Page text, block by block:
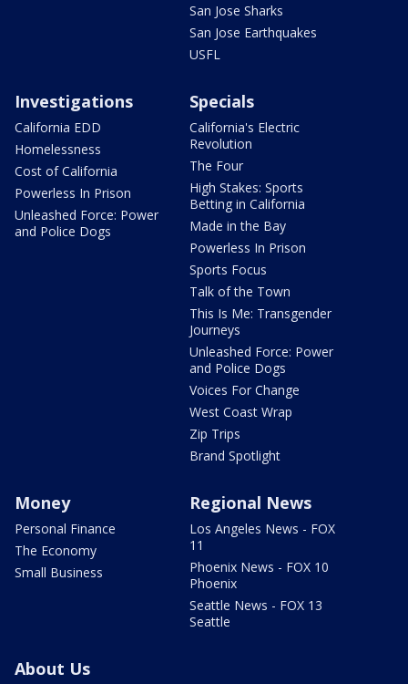
San Jose Sharks
San Jose Earthquakes
USFL
Investigations
California EDD
Homelessness
Cost of California
Powerless In Prison
Unleashed Force: Power
and Police Dogs
Specials
California's Electric
Revolution
The Four
High Stakes: Sports
Betting in California
Made in the Bay
Powerless In Prison
Sports Focus
Talk of the Town
This Is Me: Transgender
Journeys
Unleashed Force: Power
and Police Dogs
Voices For Change
West Coast Wrap
Zip Trips
Brand Spotlight
Money
Personal Finance
The Economy
Small Business
Regional News
Los Angeles News - FOX
11
Phoenix News - FOX 10
Phoenix
Seattle News - FOX 13
Seattle
About Us